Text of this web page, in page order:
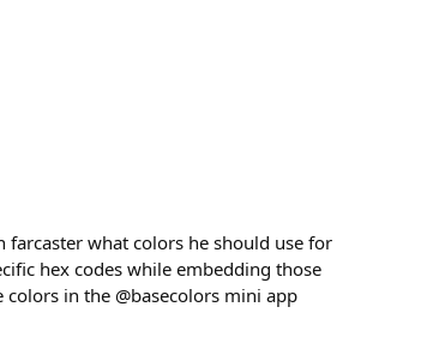
farcaster what colors he should use for
hex codes while embedding those
in the @basecolors mini app